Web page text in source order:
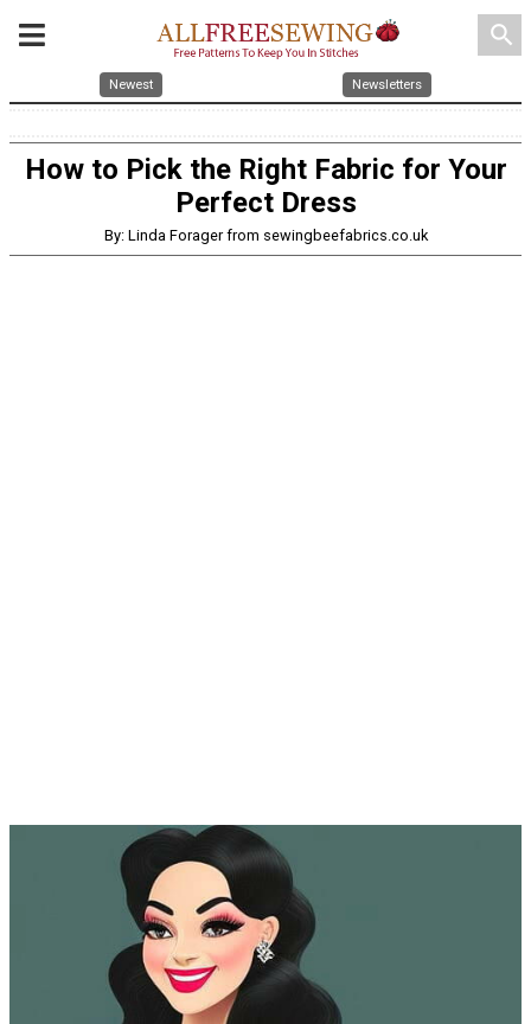
search
Newest Newsletters
How to Pick the Right Fabric for Your
Perfect Dress
By: Linda Forager from sewingbeefabrics.co.uk